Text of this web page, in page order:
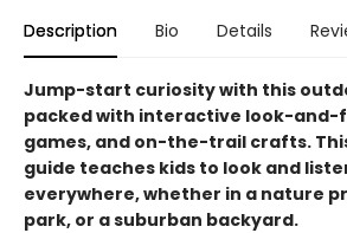
Description Bio Details
Jump-start curiosity with this
packed with interactive look-and-
games, and on-the-trail crafts.
guide teaches kids to look and
everywhere, whether in a nature
park, or a suburban backyard.